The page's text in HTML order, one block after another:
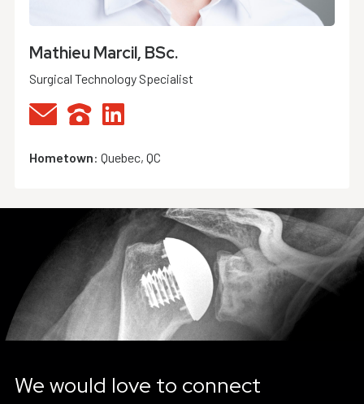
Mathieu Marcil, BSc.
Surgical Technology Specialist
Hometown: Quebec, QC
We would love to connect